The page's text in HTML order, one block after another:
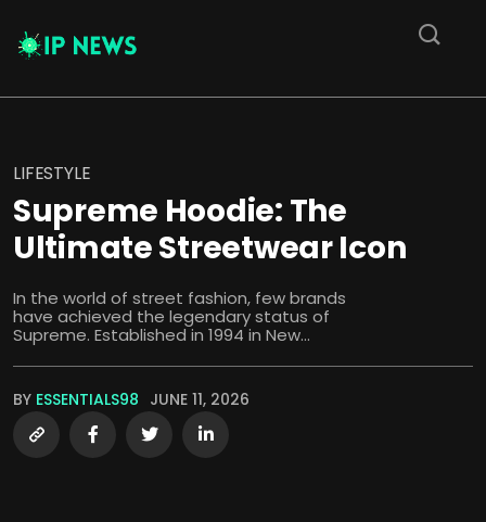
LIFESTYLE
Supreme Hoodie: The
Ultimate Streetwear Icon
In the world of street fashion, few brands
have achieved the legendary status of
Supreme. Established in 1994 in New...
BY ESSENTIALS98 JUNE 11, 2026